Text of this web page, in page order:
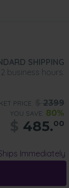
SHIPPING
business hours.
PRICE: 2399
YOU SAVE: 80%
485.00
Immediately